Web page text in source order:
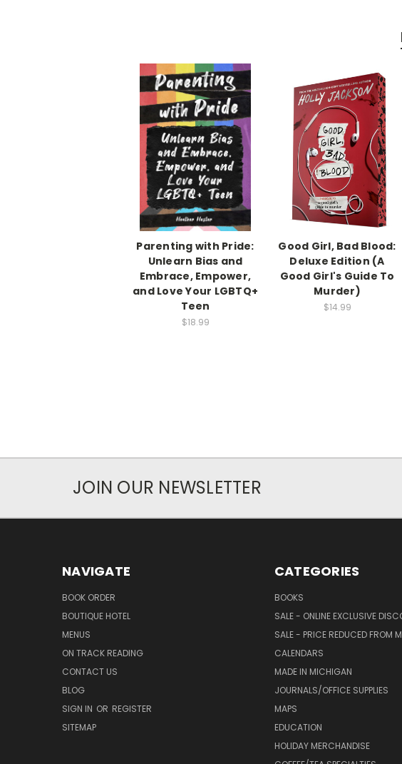
Parenting with Pride:
Unlearn Bias and
Embrace, Empower,
and Love Your LGBTQ+
Teen
$18.99
Good Girl, Bad Blood:
Deluxe Edition (A
Good Girl's Guide To
Murder)
$14.99
JOIN OUR NEWSLETTER
NAVIGATE
BOOK ORDER
BOUTIQUE HOTEL
MENUS
ON TRACK READING
CONTACT US
BLOG
SIGN IN OR REGISTER
SITEMAP
CATEGORIES
BOOKS
SALE - ONLINE EXCLUSIVE
SALE - PRICE REDUCED FROM
CALENDARS
MADE IN MICHIGAN
JOURNALS/OFFICE SUPPLIES
MAPS
EDUCATION
HOLIDAY MERCHANDISE